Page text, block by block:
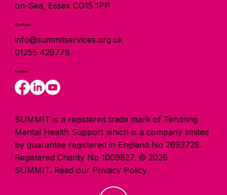
on-Sea, Essex CO15 1PP
Contact
info@summitservices.org.uk
01255 429778
Follow
SUMMIT is a registered trade mark of Tendring
Mental Health Support which is a company limited
by guarantee registered in England No 2693728.
Registered Charity No 1009827. © 2026
SUMMIT. Read our Privacy Policy.